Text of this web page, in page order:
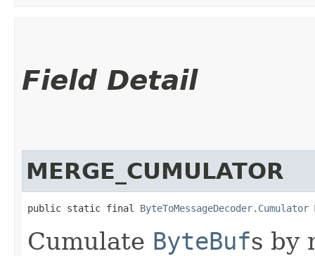
Field Detail
MERGE_CUMULATOR
public static final ByteToMessageDecoder.Cumulator
Cumulate ByteBufs by